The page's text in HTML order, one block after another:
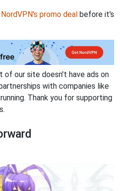
promo deal before it's
of our site doesn't have ads on
with companies like
Thank you for supporting